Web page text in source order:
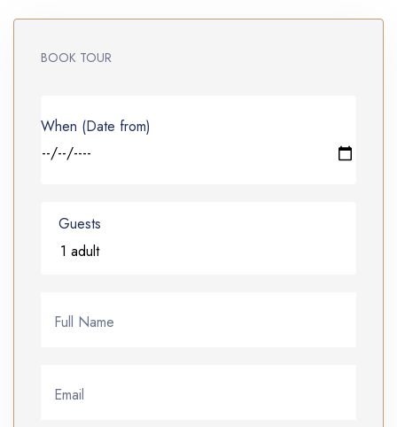
BOOK TOUR
When (Date from)
Guests
Full Name
Email